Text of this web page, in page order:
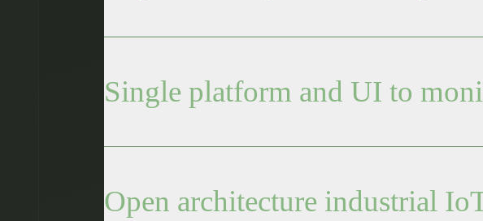
Single platform and UI to
Open architecture industrial